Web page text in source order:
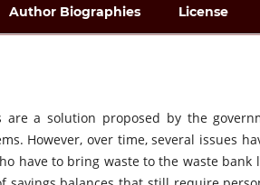
Author Biographies License
are a solution proposed by the
However, over time, several issues
have to bring waste to the waste